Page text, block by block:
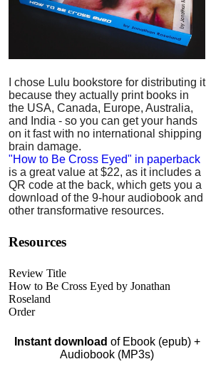
I chose Lulu bookstore for distributing it
because they actually print books in
the USA, Canada, Europe, Australia,
and India - so you can get your hands
on it fast with no international shipping
brain damage.
"How to Be Cross Eyed" in paperback
is a great value at $22, as it includes a
QR code at the back, which gets you a
download of the 9-hour audiobook and
other transformative resources.
Resources
Review Title
How to Be Cross Eyed by Jonathan
Roseland
Order
Instant download of Ebook (epub) +
Audiobook (MP3s)